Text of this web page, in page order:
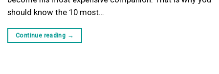
should know the 10 most…
Continue reading →